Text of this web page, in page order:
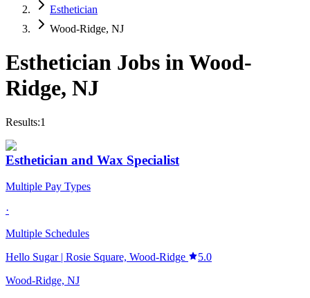
Esthetician
Wood-Ridge, NJ
Esthetician Jobs inWood-
Ridge, NJ
Results:1
Esthetician and Wax Specialist
Multiple Pay Types
·
Multiple Schedules
Hello Sugar | Rosie Square, Wood-Ridge
5.0
Wood-Ridge, NJ